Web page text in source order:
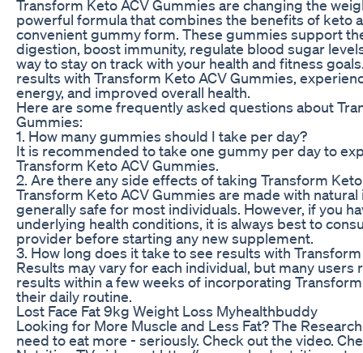
Transform Keto ACV Gummies are changing the
powerful formula that combines the benefits of keto
convenient gummy form. These gummies support
digestion, boost immunity, regulate blood sugar
way to stay on track with your health and fitness
results with Transform Keto ACV Gummies,
energy, and improved overall health.
Here are some frequently asked questions about
Gummies:
1. How many gummies should I take per day?
It is recommended to take one gummy per day to
Transform Keto ACV Gummies.
2. Are there any side effects of taking Transform
Transform Keto ACV Gummies are made with
generally safe for most individuals. However, if you
underlying health conditions, it is always best to
provider before starting any new supplement.
3. How long does it take to see results with
Results may vary for each individual, but many
results within a few weeks of incorporating
their daily routine.
Lost Face Fat 9kg Weight Loss Myhealthbuddy
Looking for More Muscle and Less Fat? The
need to eat more - seriously. Check out the video.